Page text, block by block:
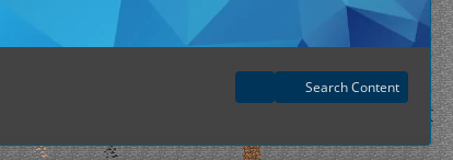
Search Content